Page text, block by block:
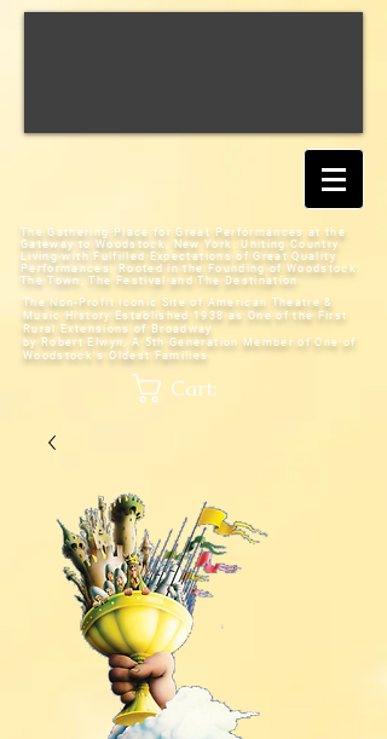
The Gathering Place for Great Performances at the
Gateway to Woodstock, New York;Uniting Country
Living with Fulfilled Expectations of Great Quality
Performances; Rooted in the Founding of Woodstock:
The Town, The Festival and The Destination
The Non-Profit Iconic Site of American Theatre &
Music History Established 1938 as One of the First
Rural Extensions of Broadway
by Robert Elwyn, A 5th Generation Member of One of
Woodstock's Oldest Families
Cart: